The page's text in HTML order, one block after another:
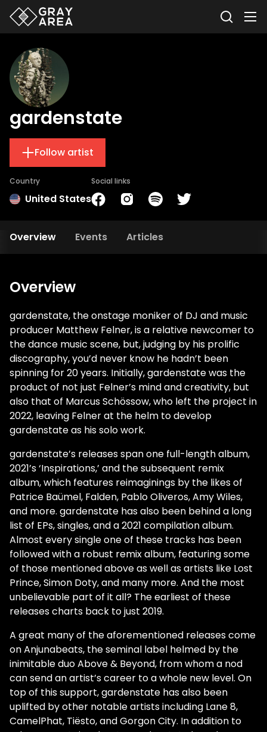
gardenstate
Follow artist
Country
United States
Social links
Overview Events Articles
Overview
gardenstate, the onstage moniker of DJ and music
producer Matthew Felner, is a relative newcomer to
the dance music scene, but, judging by his prolific
discography, you’d never know he hadn’t been
spinning for 20 years. Initially, gardenstate was the
product of not just Felner’s mind and creativity, but
also that of Marcus Schössow, who left the project in
2022, leaving Felner at the helm to develop
gardenstate as his solo work.
gardenstate’s releases span one full-length album,
2021’s ‘Inspirations,’ and the subsequent remix
album, which features reimaginings by the likes of
Patrice Baümel, Falden, Pablo Oliveros, Amy Wiles,
and more. gardenstate has also been behind a long
list of EPs, singles, and a 2021 compilation album.
Almost every single one of these tracks has been
followed with a robust remix album, featuring some
of those mentioned above as well as artists like Lost
Prince, Simon Doty, and many more. And the most
unbelievable part of it all? The earliest of these
releases charts back to just 2019.
A great many of the aforementioned releases come
on Anjunabeats, the seminal label helmed by the
inimitable duo Above & Beyond, from whom a nod
can send an artist’s career to a whole new level. On
top of this support, gardenstate has also been
uplifted by other notable artists including Lane 8,
CamelPhat, Tiësto, and Gorgon City. In addition to